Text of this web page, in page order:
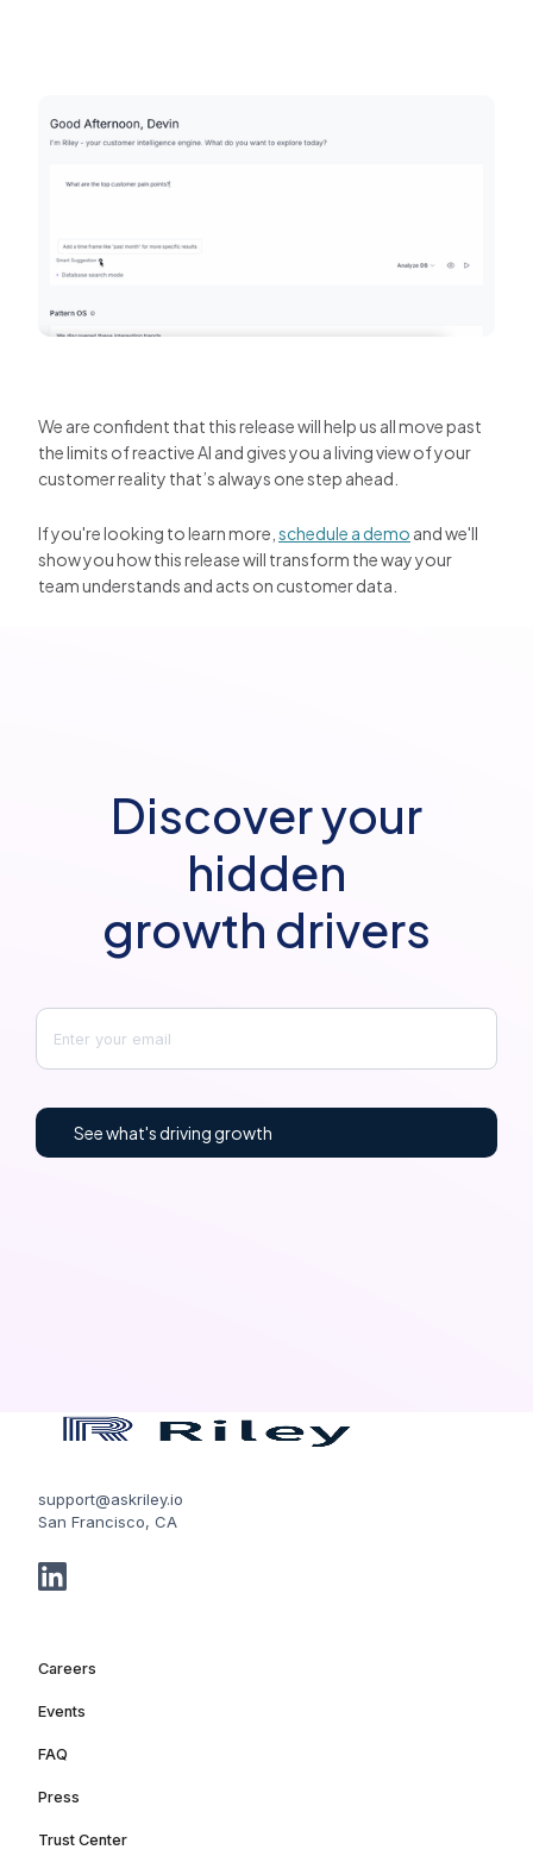
We are confident that this release will help us all move past
the limits of reactive AI and gives you a living view of your
customer reality that’s always one step ahead.
If you're looking to learn more, schedule a demo and we'll
show you how this release will transform the way your
team understands and acts on customer data.
Discover your
hidden
growth drivers
support@askriley.io
San Francisco, CA
Careers
Events
FAQ
Press
Trust Center